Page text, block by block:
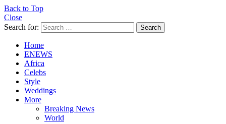
Back to Top
Close
Search for:
Search
Home
ENEWS
Africa
Celebs
Style
Weddings
More
Breaking News
World